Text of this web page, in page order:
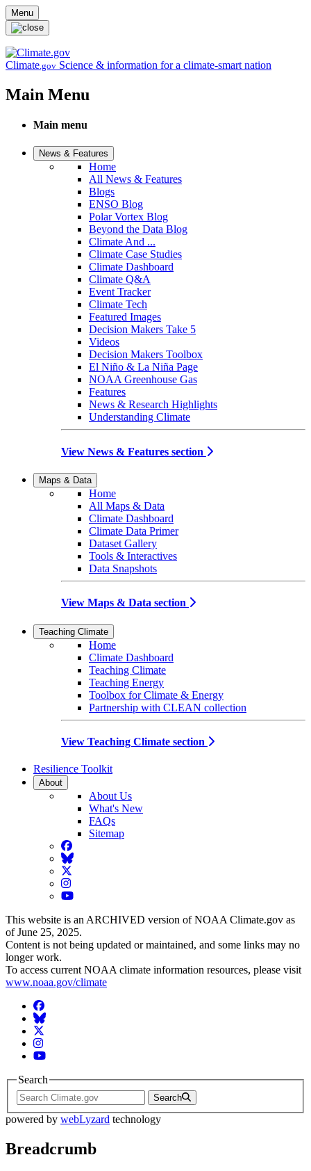
Skip to main content
Menu
Climate.gov Science & information for a climate-smart nation
Main Menu
Main menu
News & Features
Home
All News & Features
Blogs
ENSO Blog
Polar Vortex Blog
Beyond the Data Blog
Climate And ...
Climate Case Studies
Climate Dashboard
Climate Q&A
Event Tracker
Climate Tech
Featured Images
Decision Makers Take 5
Videos
Decision Makers Toolbox
El Niño & La Niña Page
NOAA Greenhouse Gas
Features
News & Research Highlights
Understanding Climate
View News & Features section
Maps & Data
Home
All Maps & Data
Climate Dashboard
Climate Data Primer
Dataset Gallery
Tools & Interactives
Data Snapshots
View Maps & Data section
Teaching Climate
Home
Climate Dashboard
Teaching Climate
Teaching Energy
Toolbox for Climate & Energy
Partnership with CLEAN collection
View Teaching Climate section
Resilience Toolkit
About
About Us
What's New
FAQs
Sitemap
Facebook
BlueSky
Twitter
Instagram
YouTube
This website is an ARCHIVED version of NOAA Climate.gov as
of June 25, 2025.
Content is not being updated or maintained, and some links may no
longer work.
To access current NOAA climate information resources, please visit
www.noaa.gov/climate
Facebook
BlueSky
Twitter
Instagram
YouTube
Search
Search
powered by webLyzard technology
Breadcrumb